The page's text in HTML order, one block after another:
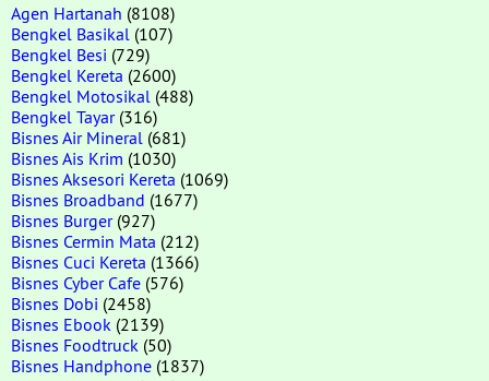
Agen Hartanah (8108)
Bengkel Basikal (107)
Bengkel Besi (729)
Bengkel Kereta (2600)
Bengkel Motosikal (488)
Bengkel Tayar(316)
Bisnes Air Mineral (681)
Bisnes Ais Krim (1030)
Bisnes Aksesori Kereta (1069)
Bisnes Broadband (1677)
Bisnes Burger(927)
Bisnes Cermin Mata (212)
Bisnes Cuci Kereta (1366)
Bisnes Cyber Cafe (576)
Bisnes Dobi (2458)
Bisnes Ebook (2139)
Bisnes Foodtruck (50)
Bisnes Handphone (1837)